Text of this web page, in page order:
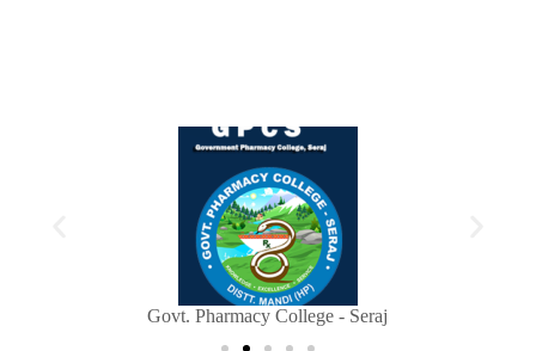
Sainik Welfare Department, Himachal Pradesh